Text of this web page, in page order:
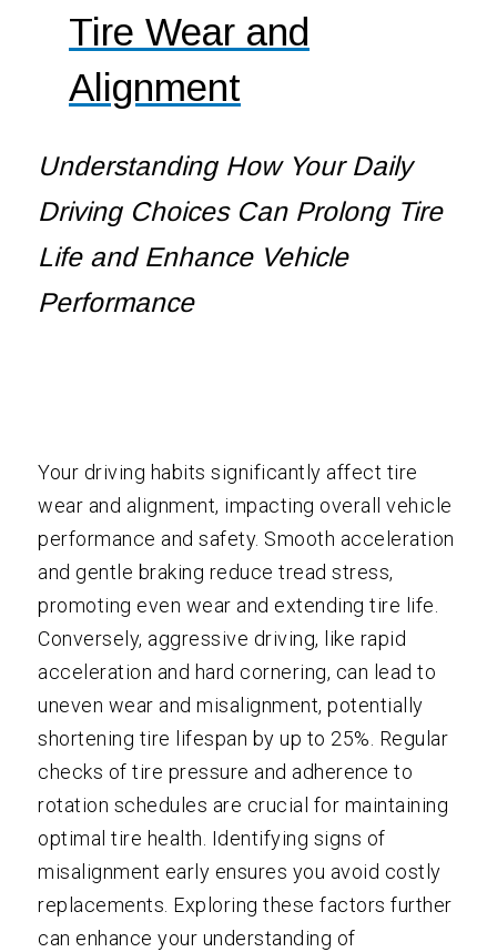
Tire Wear and
Alignment
Understanding How Your Daily
Driving Choices Can Prolong Tire
Life and Enhance Vehicle
Performance
Your driving habits significantly affect tire
wear and alignment, impacting overall vehicle
performance and safety. Smooth acceleration
and gentle braking reduce tread stress,
promoting even wear and extending tire life.
Conversely, aggressive driving, like rapid
acceleration and hard cornering, can lead to
uneven wear and misalignment, potentially
shortening tire lifespan by up to 25%. Regular
checks of tire pressure and adherence to
rotation schedules are crucial for maintaining
optimal tire health. Identifying signs of
misalignment early ensures you avoid costly
replacements. Exploring these factors further
can enhance your understanding of